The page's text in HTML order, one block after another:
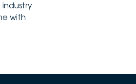
with